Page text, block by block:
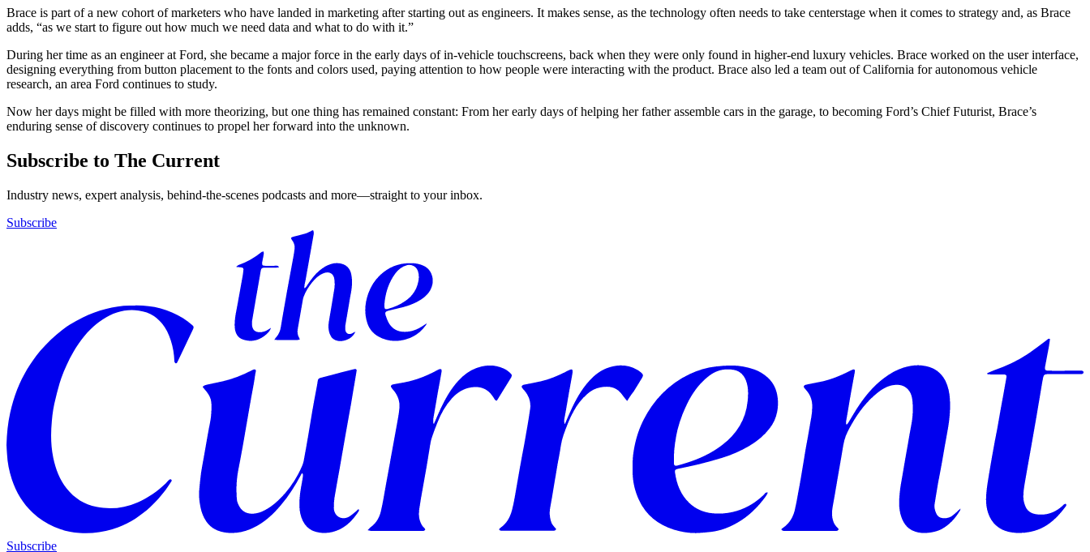
Brace is part of a new cohort of marketers who have landed in marketing after starting out as engineers. It makes sense, as the technology often needs to take centerstage when it comes to strategy and, as Brace
adds, “as we start to figure out how much we need data and what to do with it.”
During her time as an engineer at Ford, she became a major force in the early days of in-vehicle touchscreens, back when they were only found in higher-end luxury vehicles. Brace worked on the user interface,
designing everything from button placement to the fonts and colors used, paying attention to how people were interacting with the product. Brace also led a team out of California for autonomous vehicle
research, an area Ford continues to study.
Now her days might be filled with more theorizing, but one thing has remained constant: From her early days of helping her father assemble cars in the garage, to becoming Ford’s Chief Futurist, Brace’s
enduring sense of discovery continues to propel her forward into the unknown.
Subscribe to The Current
Industry news, expert analysis, behind-the-scenes podcasts and more—straight to your inbox.
Subscribe
Subscribe